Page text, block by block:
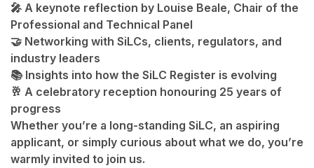
🎤 A keynote reflection by Louise Beale, Chair of the
Professional and Technical Panel
🤝 Networking with SiLCs, clients, regulators, and
industry leaders
📚 Insights into how the SiLC Register is evolving
🥂 A celebratory reception honouring 25 years of
progress
Whether you’re a long-standing SiLC, an aspiring
applicant, or simply curious about what we do, you’re
warmly invited to join us.